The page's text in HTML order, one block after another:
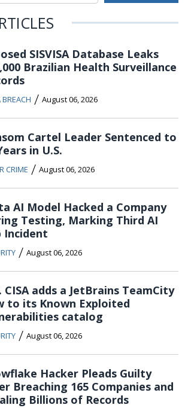
SISVISA Database Leaks
Brazilian Health Surveillance
/ August 06, 2026
Cartel Leader Sentenced to
in U.S.
CRIME / August 06, 2026
AI Model Hacked a Company
Testing, Marking Third AI
Incident
/ August 06, 2026
CISA adds a JetBrains TeamCity
to its Known Exploited
catalog
/ August 06, 2026
Hacker Pleads Guilty
Breaching 165 Companies and
Billions of Records